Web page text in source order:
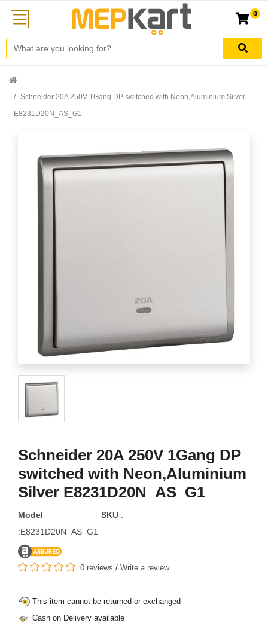
0
Schneider 20A 250V 1Gang DP switched with Neon,Aluminium Silver
E8231D20N_AS_G1
Schneider 20A 250V 1Gang DP
switched with Neon,Aluminium
Silver E8231D20N_AS_G1
Model
:E8231D20N_AS_G1
SKU :
0 reviews / Write a review
This item cannot be returned or exchanged
Cash on Delivery available